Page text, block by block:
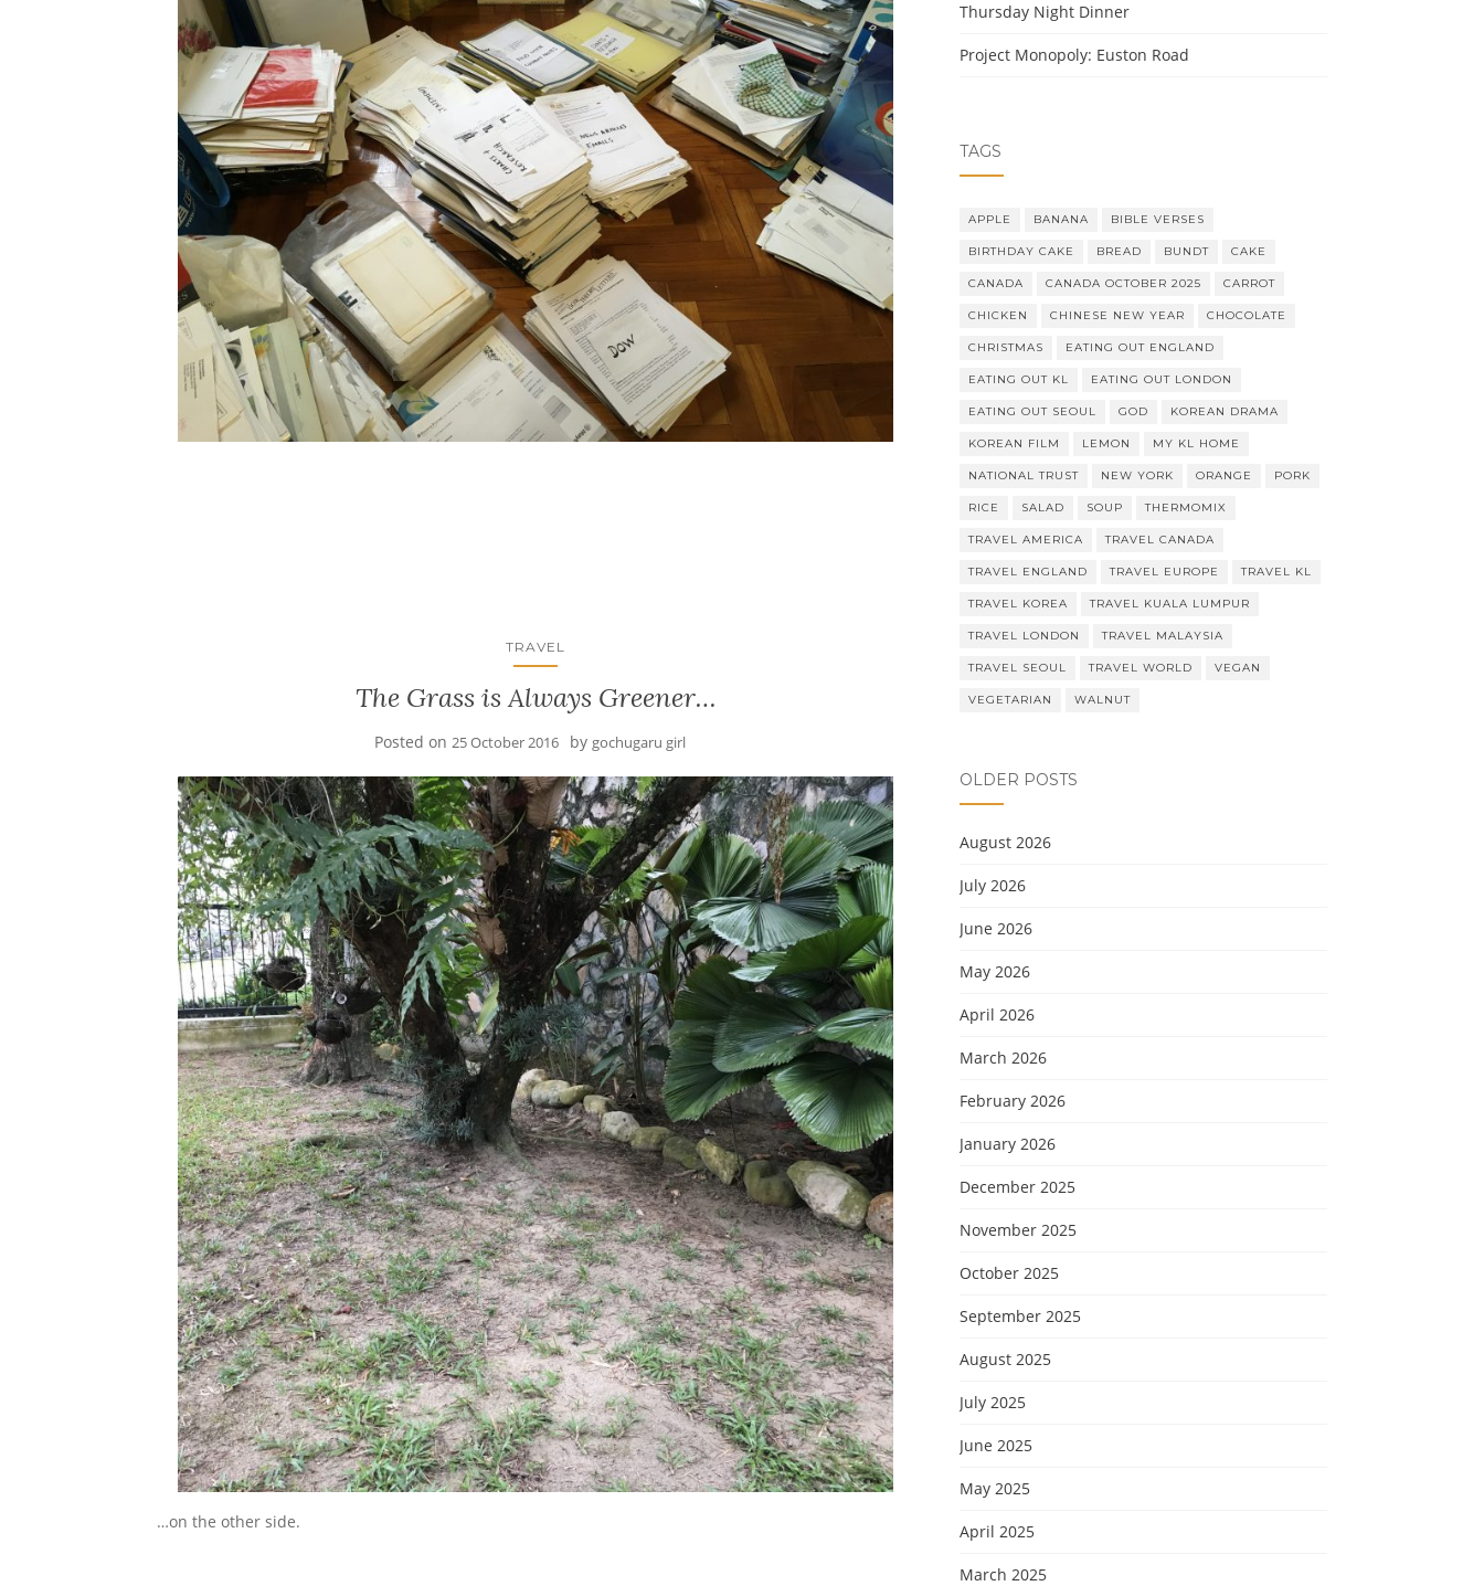
TRAVEL
The Grass is Always Greener…
Posted on25 October 2016 by gochugaru girl
…on the other side.
Thursday Night Dinner
Project Monopoly: Euston Road
TAGS
APPLE BANANA BIBLE VERSES
BIRTHDAY CAKE BREAD BUNDT CAKE
CANADA CANADA OCTOBER 2025 CARROT
CHICKEN CHINESE NEW YEAR CHOCOLATE
CHRISTMAS EATING OUT ENGLAND
EATING OUT KL EATING OUT LONDON
EATING OUT SEOUL GOD KOREAN DRAMA
KOREAN FILM LEMON MY KL HOME
NATIONAL TRUST NEW YORK ORANGE PORK
RICE SALAD SOUP THERMOMIX
TRAVEL AMERICA TRAVEL CANADA
TRAVEL ENGLAND TRAVEL EUROPE TRAVEL KL
TRAVEL KOREA TRAVEL KUALA LUMPUR
TRAVEL LONDON TRAVEL MALAYSIA
TRAVEL SEOUL TRAVEL WORLD VEGAN
VEGETARIAN WALNUT
OLDER POSTS
August 2026
July 2026
June 2026
May 2026
April 2026
March 2026
February 2026
January 2026
December 2025
November 2025
October 2025
September 2025
August 2025
July 2025
June 2025
May 2025
April 2025
March 2025